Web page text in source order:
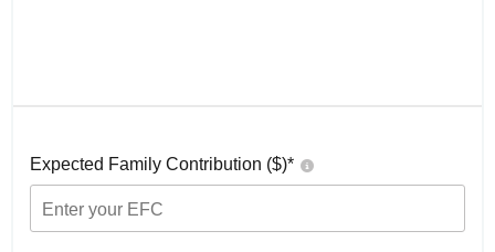
Expected Family Contribution ($)*